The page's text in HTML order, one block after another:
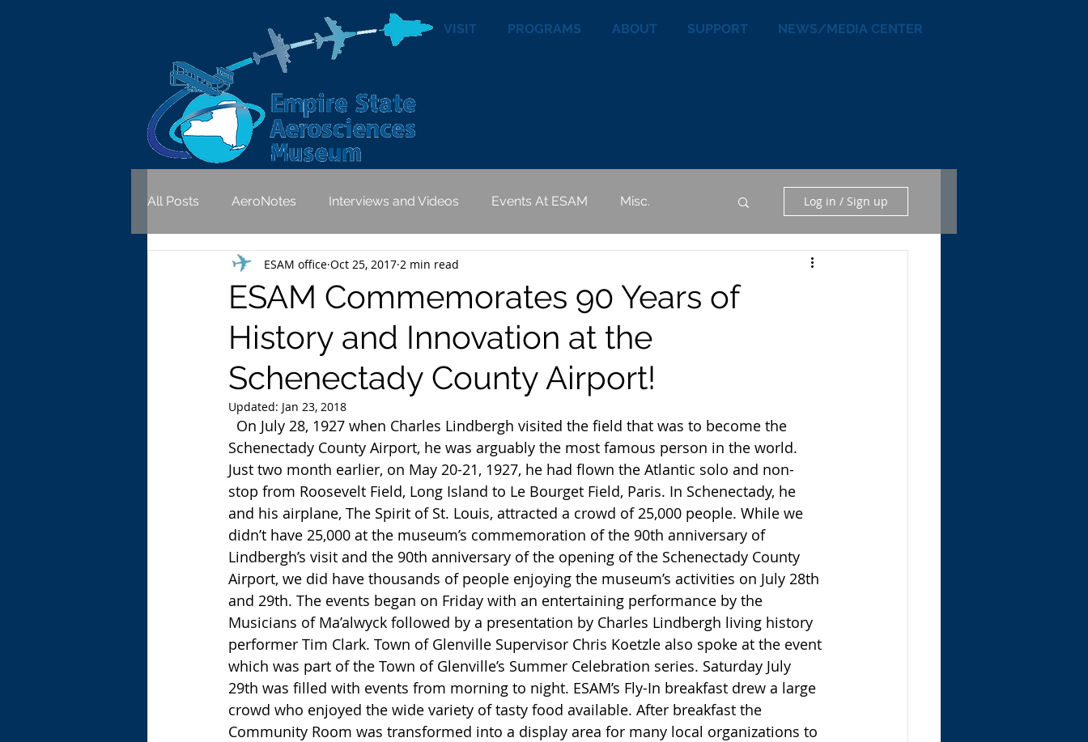
VISIT PROGRAMS ABOUT SUPPORT NEWS/MEDIA CENTER
All Posts AeroNotes Interviews and Videos Events At ESAM Misc. Log in / Sign up
ESAM Commemorates 90 Years of
History and Innovation at the
Schenectady County Airport!
ESAM office Oct 25, 2017 2 min read
Updated: Jan 23, 2018
Schenectady County Airport, he was arguably the most famous person in the world.
Just two month earlier, on May 20-21, 1927, he had flown the Atlantic solo and non-
stop from Roosevelt Field, Long Island to Le Bourget Field, Paris. In Schenectady, he
and his airplane, The Spirit of St. Louis, attracted a crowd of 25,000 people. While we
didn’t have 25,000 at the museum’s commemoration of the 90th anniversary of
Lindbergh’s visit and the 90th anniversary of the opening of the Schenectady County
Airport, we did have thousands of people enjoying the museum’s activities on July 28th
and 29th. The events began on Friday with an entertaining performance by the
Musicians of Ma’alwyck followed by a presentation by Charles Lindbergh living history
performer Tim Clark. Town of Glenville Supervisor Chris Koetzle also spoke at the event
which was part of the Town of Glenville’s Summer Celebration series. Saturday July
29th was filled with events from morning to night. ESAM’s Fly-In breakfast drew a large
crowd who enjoyed the wide variety of tasty food available. After breakfast the
Community Room was transformed into a display area for many local organizations to